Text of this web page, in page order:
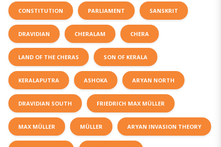
CONSTITUTION PARLIAMENT SANSKRIT
DRAVIDIAN CHERALAM CHERA
LAND OF THE CHERAS SON OF KERALA
KERALAPUTRA ASHOKA ARYAN NORTH
DRAVIDIAN SOUTH FRIEDRICH MAX MÜLLER
MAX MÜLLER MÜLLER ARYAN INVASION THEORY